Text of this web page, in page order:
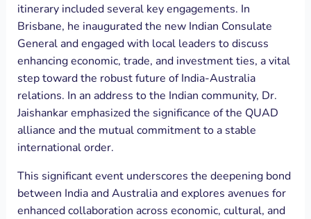
itinerary included several key engagements. In
Brisbane, he inaugurated the new Indian Consulate
General and engaged with local leaders to discuss
enhancing economic, trade, and investment ties, a vital
step toward the robust future of India-Australia
relations. In an address to the Indian community, Dr.
Jaishankar emphasized the significance of the QUAD
alliance and the mutual commitment to a stable
international order.
This significant event underscores the deepening bond
between India and Australia and explores avenues for
enhanced collaboration across economic, cultural, and